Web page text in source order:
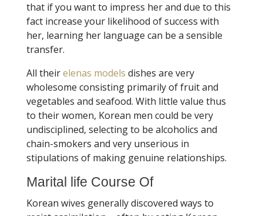
that if you want to impress her and due to this
fact increase your likelihood of success with
her, learning her language can be a sensible
transfer.
All theirelenas models dishes are very
wholesome consisting primarily of fruit and
vegetables and seafood. With little value thus
to their women, Korean men could be very
undisciplined, selecting to be alcoholics and
chain-smokers and very unserious in
stipulations of making genuine relationships.
Marital life Course Of
Korean wives generally discovered ways to